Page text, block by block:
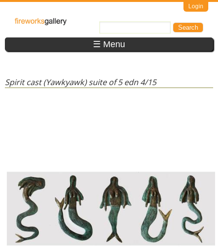
Login
FireWorks
Gallery ☰ Menu
Spirit cast (Yawkyawk) suite of 5 edn 4/15